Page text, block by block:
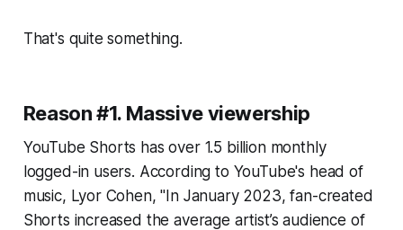
That's quite something.
Reason #1. Massive viewership
YouTube Shorts has over 1.5 billion monthly
logged-in users. According to YouTube's head of
music, Lyor Cohen, "In January 2023, fan-created
Shorts increased the average artist’s audience of